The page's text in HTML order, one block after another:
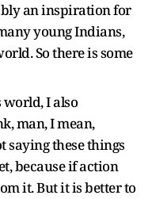
an inspiration for
young Indians,
So there is some
world, I also
man, I mean,
saying these things
because if action
it. But it is better to